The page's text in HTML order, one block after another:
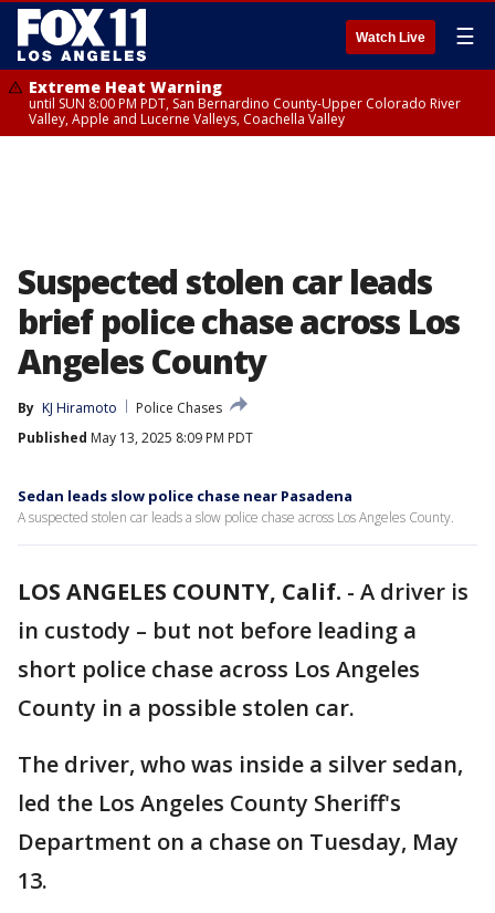
Watch Live ☰
Extreme Heat Warning
until SUN 8:00 PM PDT, San Bernardino County-Upper Colorado River
Valley, Apple and Lucerne Valleys, Coachella Valley
Suspected stolen car leads
brief police chase across Los
Angeles County
By KJ Hiramoto
Police Chases
Published May 13, 2025 8:09 PM PDT
Sedan leads slow police chase near Pasadena
A suspected stolen car leads a slow police chase across Los Angeles County.
LOS ANGELES COUNTY, Calif. - A driver is
in custody – but not before leading a
short police chase across Los Angeles
County in a possible stolen car.
The driver, who was inside a silver sedan,
led the Los Angeles County Sheriff's
Department on a chase on Tuesday, May
13.